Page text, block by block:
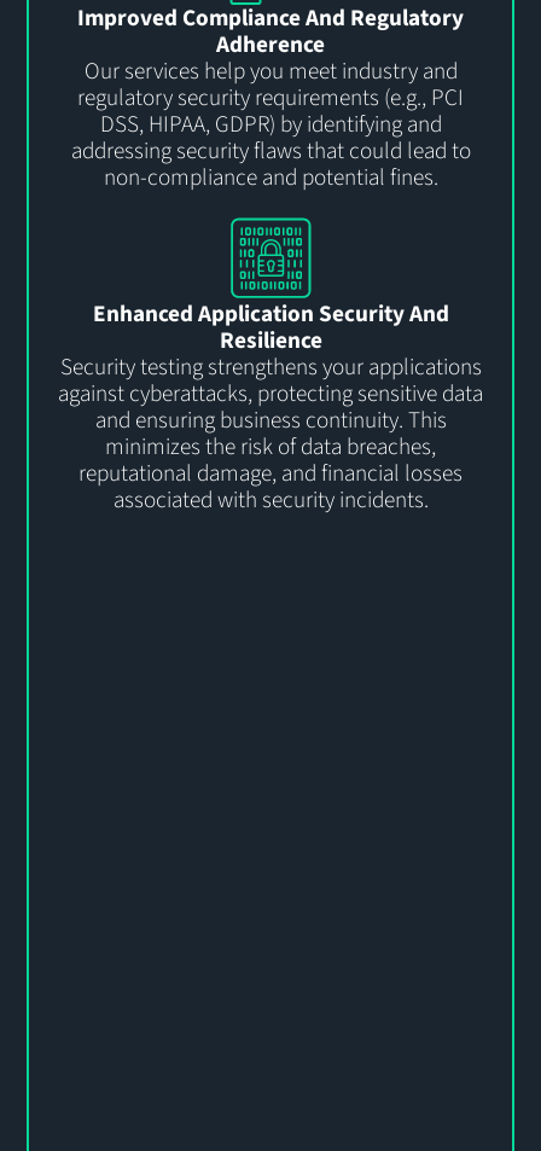
Improved Compliance And Regulatory
Adherence
Our services help you meet industry and
regulatory security requirements (e.g., PCI
DSS, HIPAA, GDPR) by identifying and
addressing security flaws that could lead to
non-compliance and potential fines.
Enhanced Application Security And
Resilience
Security testing strengthens your applications
against cyberattacks, protecting sensitive data
and ensuring business continuity. This
minimizes the risk of data breaches,
reputational damage, and financial losses
associated with security incidents.